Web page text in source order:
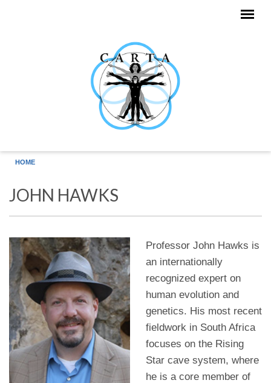
HOME
JOHN HAWKS
Professor John Hawks is
an internationally
recognized expert on
human evolution and
genetics. His most recent
fieldwork in South Africa
focuses on the Rising
Star cave system, where
he is a core member of